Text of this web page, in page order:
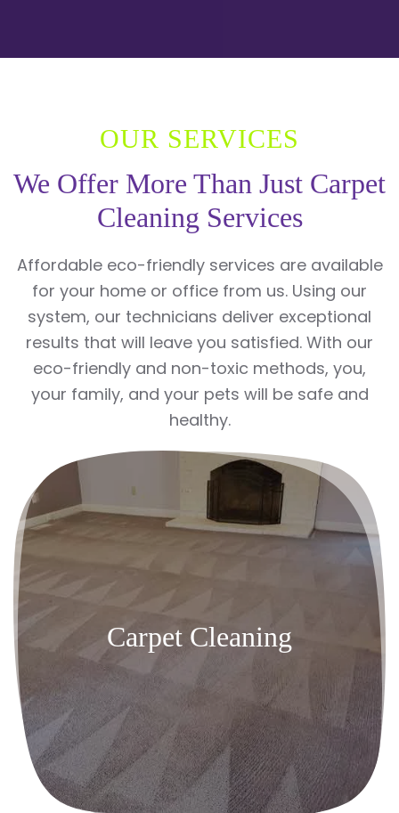
OUR SERVICES
We Offer More Than Just Carpet
Cleaning Services
Affordable eco-friendly services are available
for your home or office from us. Using our
system, our technicians deliver exceptional
results that will leave you satisfied. With our
eco-friendly and non-toxic methods, you,
your family, and your pets will be safe and
healthy.
Carpet Cleaning